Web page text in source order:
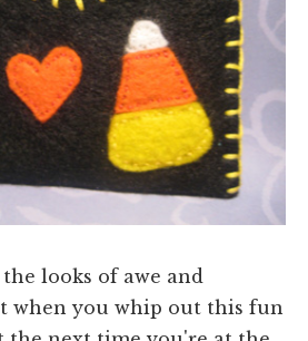
looks of awe and
when you whip out this fun